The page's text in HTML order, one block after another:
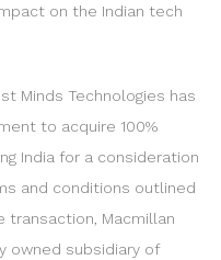
on the Indian tech
Minds Technologies has
to acquire 100%
India for a consideration
and conditions outlined
transaction, Macmillan
owned subsidiary of